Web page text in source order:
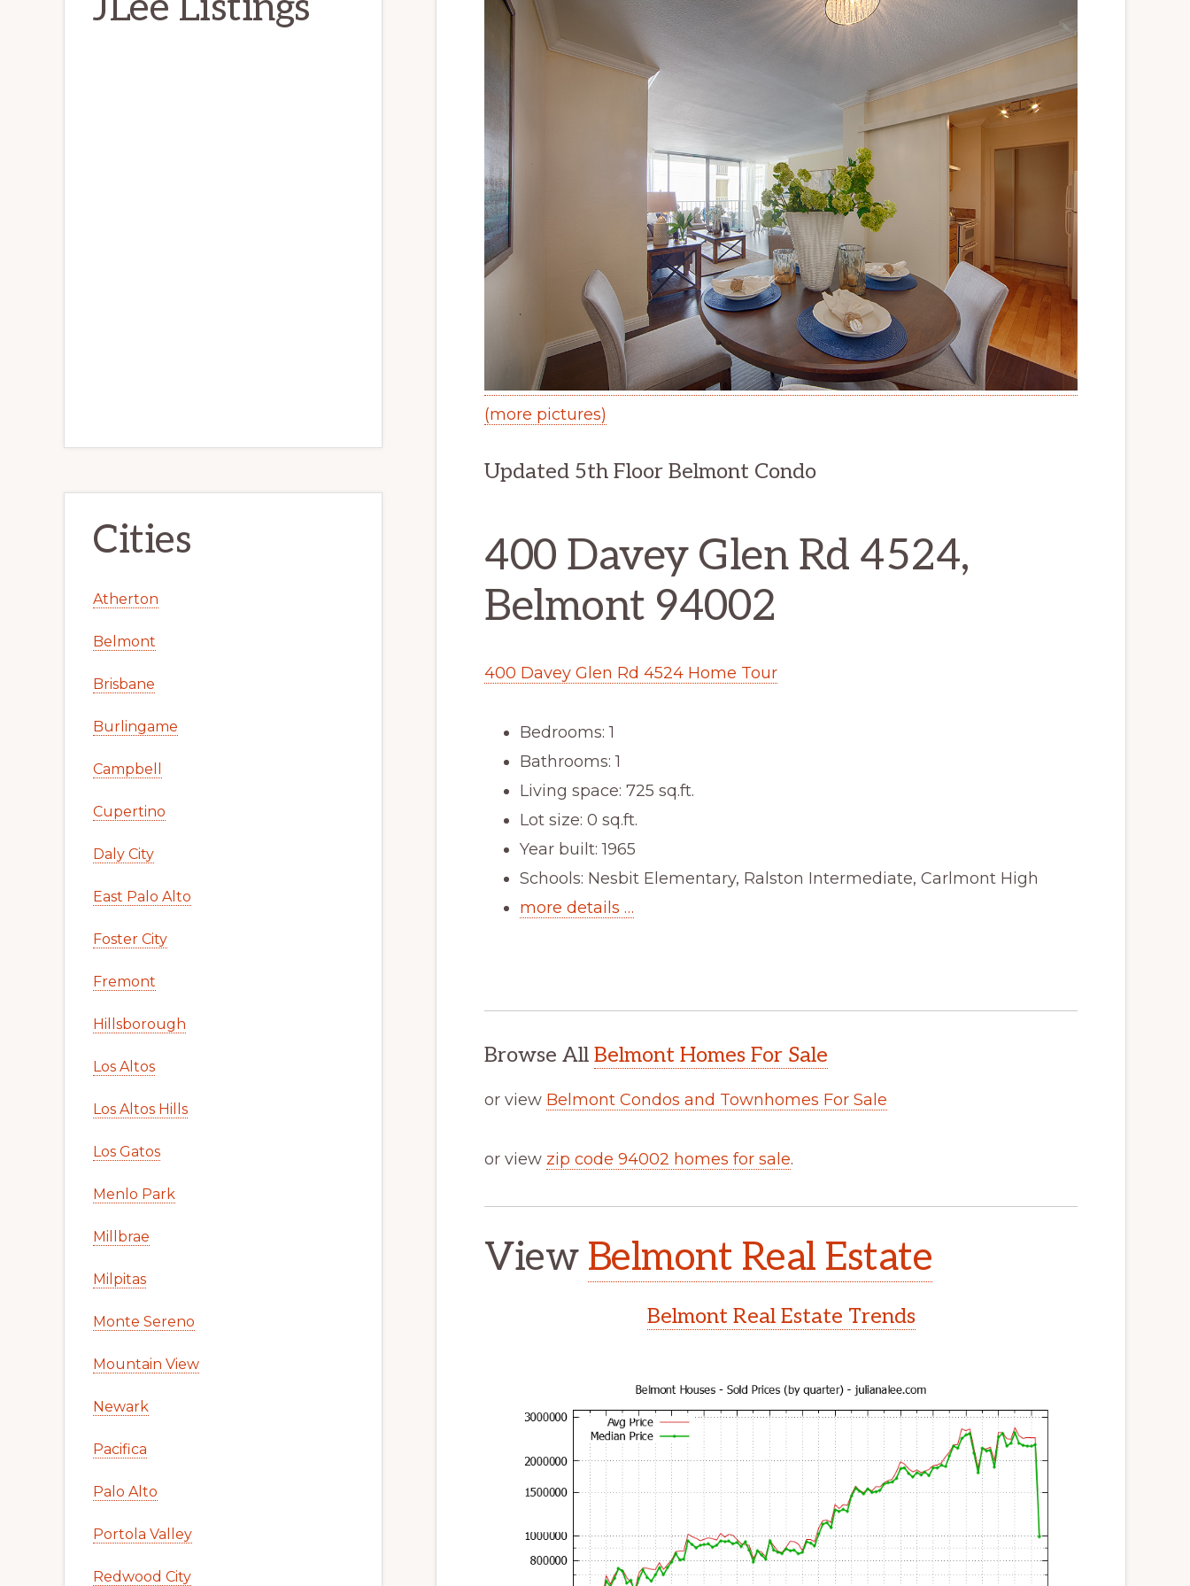
(more pictures)
Updated 5th Floor Belmont Condo
400 Davey Glen Rd 4524,
Belmont 94002
400 Davey Glen Rd 4524 Home Tour
Bedrooms: 1
Bathrooms: 1
Living space: 725 sq.ft.
Lot size: 0 sq.ft.
Year built: 1965
Schools: Nesbit Elementary, Ralston Intermediate, Carlmont High
more details …
Browse All Belmont Homes For Sale
or view Belmont Condos and Townhomes For Sale
or view zip code 94002 homes for sale.
View Belmont Real Estate
Belmont Real Estate Trends
Cities
Atherton
Belmont
Brisbane
Burlingame
Campbell
Cupertino
Daly City
East Palo Alto
Foster City
Fremont
Hillsborough
Los Altos
Los Altos Hills
Los Gatos
Menlo Park
Millbrae
Milpitas
Monte Sereno
Mountain View
Newark
Pacifica
Palo Alto
Portola Valley
Redwood City